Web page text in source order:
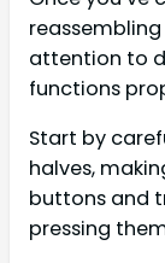
attention to
functions
Start by
halves,
buttons and
pressing